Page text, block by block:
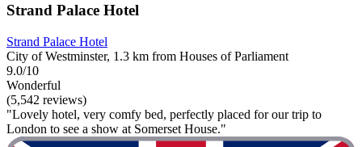
Strand Palace Hotel
Strand Palace Hotel
City of Westminster, 1.3 km from Houses of Parliament
9.0/10
Wonderful
(5,542 reviews)
"Lovely hotel, very comfy bed, perfectly placed for our trip to
London to see a show at Somerset House."